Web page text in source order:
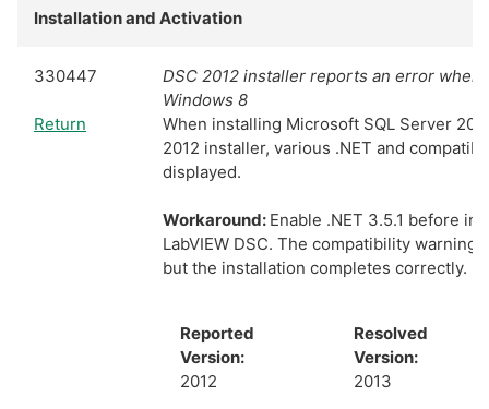
Installation and Activation
330447
Return
DSC 2012 installer reports an error when
Windows 8
When installing Microsoft SQL Server
2012 installer, various .NET and
displayed.
Workaround: Enable .NET 3.5.1 before
LabVIEW DSC. The compatibility warning
but the installation completes correctly.
Reported
Version:
2012
Resolved
Version:
2013